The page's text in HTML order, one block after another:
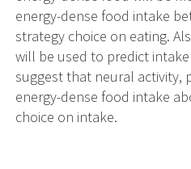
energy-dense food intake
strategy choice on eating.
will be used to predict
suggest that neural activity,
energy-dense food intake
choice on intake.